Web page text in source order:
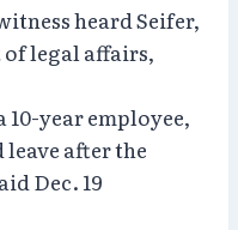
heard Seifer,
of legal affairs,
10-year employee,
leave after the
Dec. 19